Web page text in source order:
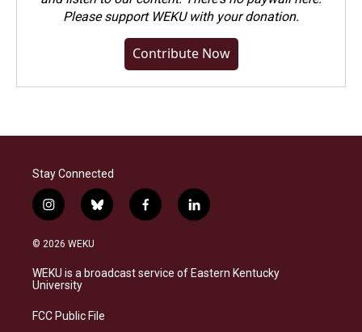
Pleasesupport WEKU with your donation.
Contribute Now
Stay Connected
i
n
s
a
g
a
b
l
s
f
a
b
l
i
e
© 2026 WEKU
WEKU is a broadcast service of Eastern Kentucky
University
FCC Public File